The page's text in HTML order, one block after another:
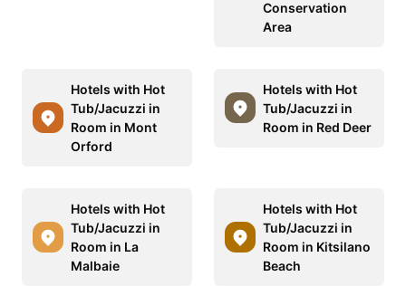
Conservation
Area
Hotels with Hot
Tub/Jacuzzi in
Room in Mont
Orford
Hotels with Hot
Tub/Jacuzzi in
Room in Red Deer
Hotels with Hot
Tub/Jacuzzi in
Room in La
Malbaie
Hotels with Hot
Tub/Jacuzzi in
Room in Kitsilano
Beach